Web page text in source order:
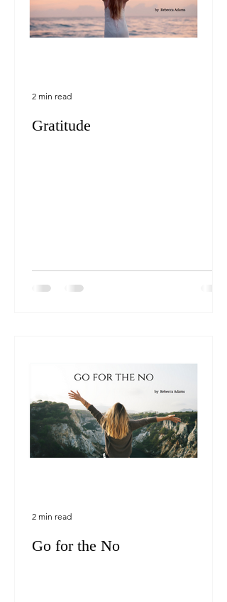
Gratitude
2 min read
Go for the No
2 min read